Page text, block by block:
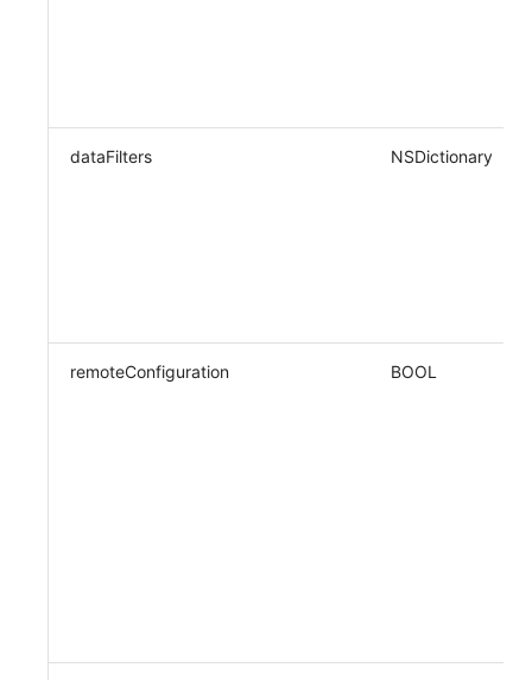
dataFilters NSDictionary
remoteConfiguration BOOL